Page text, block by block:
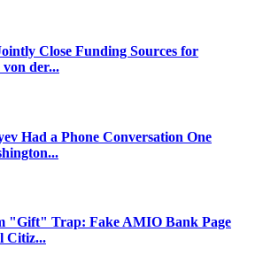
Close Funding Sources for
von der...
Had a Phone Conversation One
"Gift" Trap: Fake AMIO Bank Page
Citiz...